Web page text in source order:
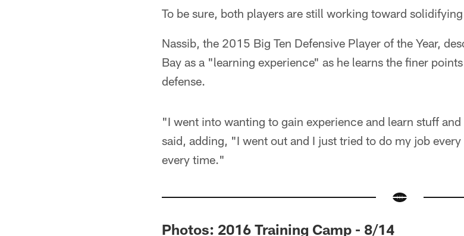
To be sure, both players are still working toward
Nassib, the 2015 Big Ten Defensive Player of the Year,
Bay as a "learning experience" as he learns the finer
defense.
"I went into wanting to gain experience and learn stuff
said, adding, "I went out and I just tried to do my job
every time."
Photos: 2016 Training Camp - 8/14